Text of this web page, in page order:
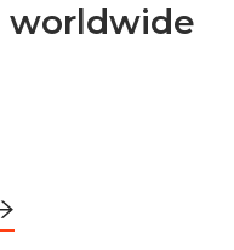
worldwide